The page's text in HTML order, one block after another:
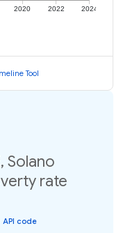
2020 2022 2024
Tool
Solano
rate
API code